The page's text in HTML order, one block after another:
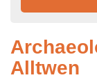
Alltwen